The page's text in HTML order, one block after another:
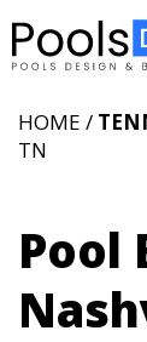
HOME /
TN
Pool